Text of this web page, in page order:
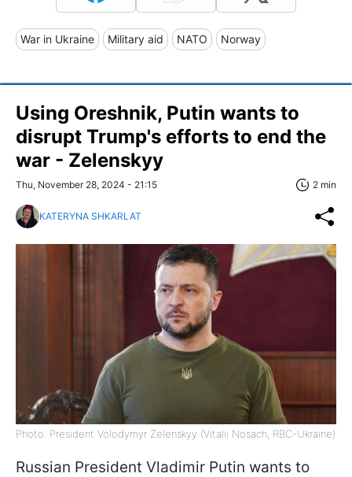
War in Ukraine Military aid NATO Norway
Using Oreshnik, Putin wants to
disrupt Trump's efforts to end the
war - Zelenskyy
Thu, November 28, 2024 - 21:15 2 min
KATERYNA SHKARLAT
Photo: President Volodymyr Zelenskyy (Vitalii Nosach, RBC-Ukraine)
Russian President Vladimir Putin wants to